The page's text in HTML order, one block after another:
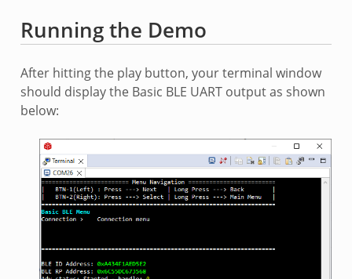
Running the Demo
After hitting the play button, your terminal window
should display the Basic BLE UART output as shown
below: